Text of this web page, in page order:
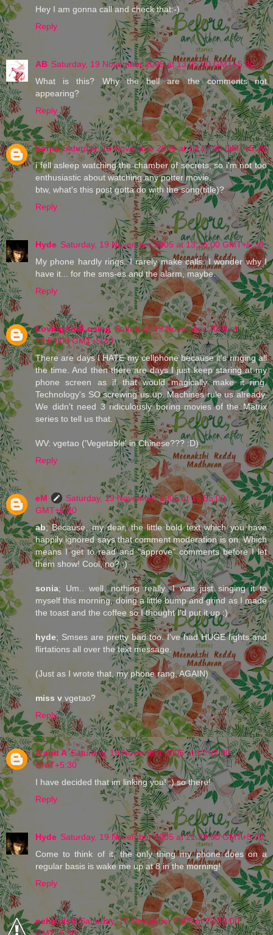
Hey I am gonna call and check that:-)
Reply
AB Saturday, 19 November 2005 at 13:05:00 GMT+5:30
What is this? Why the hell are the comments not
appearing?
Reply
Sonia Saturday, 19 November 2005 at 13:17:00 GMT+5:30
i fell asleep watching the chamber of secrets, so i'm not too
enthusiastic about watching any potter movie.
btw, what's this post gotta do with the song(title)?
Reply
Hyde Saturday, 19 November 2005 at 13:36:00 GMT+5:30
My phone hardly rings. I rarely make calls. I wonder why I
have it... for the sms-es and the alarm, maybe.
Reply
LovingAndLosing Saturday, 19 November 2005 at
13:59:00 GMT+5:30
There are days I HATE my cellphone because it's ringing all
the time. And then there are days I just keep staring at my
phone screen as if that would magically make it ring.
Technology's SO screwing us up. Machines rule us already.
We didn't need 3 ridiculously boring movies of the Matrix
series to tell us that.
WV: vgetao ('Vegetable' in Chinese??? :D)
Reply
eM
Saturday, 19 November 2005 at 15:55:00
GMT+5:30
ab; Because, my dear, the little bold text which you have
happily ignored says that comment moderation is on. Which
means I get to read and "approve" comments before I let
them show! Cool, no? :)
sonia; Um.. well, nothing really. I was just singing it to
myself this morning, doing a little bump and grind as I made
the toast and the coffee so I thought I'd put it up :)
hyde; Smses are pretty bad too. I've had HUGE fights and
flirtations all over the text message.
(Just as I wrote that, my phone rang, AGAIN)
miss v vgetao?
Reply
A and A Saturday, 19 November 2005 at 17:02:00
GMT+5:30
I have decided that im linking you! :) so there!
Reply
Hyde Saturday, 19 November 2005 at 21:38:00 GMT+5:30
Come to think of it, the only thing my phone does on a
regular basis is wake me up at 8 in the morning!
Reply
neha vish Saturday, 19 November 2005 at 23:36:00
GMT+5:30